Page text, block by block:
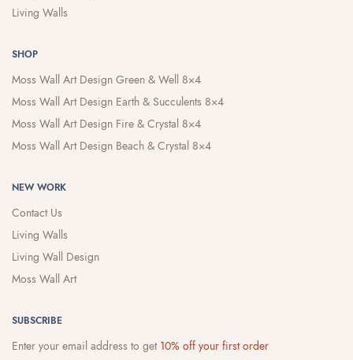
Living Walls
SHOP
Moss Wall Art Design Green & Well 8×4
Moss Wall Art Design Earth & Succulents 8×4
Moss Wall Art Design Fire & Crystal 8×4
Moss Wall Art Design Beach & Crystal 8×4
NEW WORK
Contact Us
Living Walls
Living Wall Design
Moss Wall Art
SUBSCRIBE
Enter your email address to get 10% off your first order